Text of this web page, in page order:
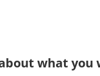
what you